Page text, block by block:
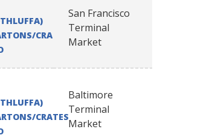
CRATES
San Francisco
Terminal
Market
CRATES
Baltimore
Terminal
Market